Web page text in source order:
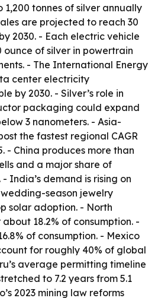
tonnes of silver annually
are projected to reach 30
2030. - Each electric vehicle
ounce of silver in powertrain
- The International Energy
center electricity
by 2030. - Silver’s role in
packaging could expand
3 nanometers. - Asia-
the fastest regional CAGR
- China produces more than
and a major share of
India’s demand is rising on
season jewelry
solar adoption. - North
18.2% of consumption. -
of consumption. - Mexico
for roughly 40% of global
average permitting timeline
to 7.2 years from 5.1
2023 mining law reforms